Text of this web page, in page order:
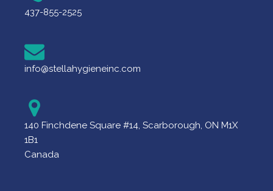
437-855-2525
info@stellahygieneinc.com
140 Finchdene Square #14, Scarborough, ON M1X
1B1
Canada